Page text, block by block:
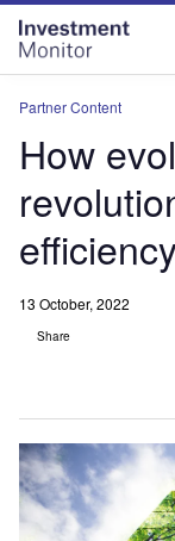
Skip
menu
Skip
page
content
Partner Content
How
13 October, 2022
Share